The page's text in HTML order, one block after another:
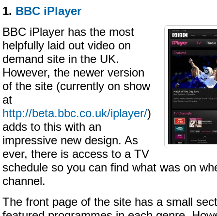
1. BBC iPlayer
BBC iPlayer has the most
helpfully laid out video on
demand site in the UK.
However, the newer version
of the site (currently on show
at
http://beta.bbc.co.uk/iplayer/)
adds to this with an
impressive new design. As
ever, there is access to a TV
schedule so you can find what was on
channel.
The front page of the site has a small